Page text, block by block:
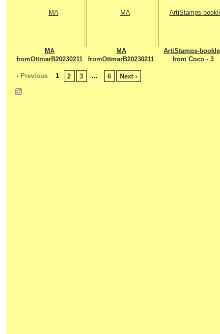
MA
fromOttmarB20230211
MA
fromOttmarB20230211
ArtiStamps-
from Coco - 3
‹ Previous 1 2 3 … 6 Next ›